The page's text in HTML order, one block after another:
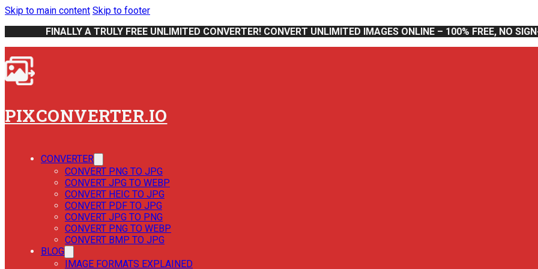
Skip to main content Skip to footer
FINALLY A TRULY FREE UNLIMITED CONVERTER! CONVERT UNLIMITED IMAGES ONLINE – 100% FREE, NO
PIXCONVERTER.IO
CONVERTER
CONVERT PNG TO JPG
CONVERT JPG TO WEBP
CONVERT HEIC TO JPG
CONVERT PDF TO JPG
CONVERT JPG TO PNG
CONVERT PNG TO WEBP
CONVERT BMP TO JPG
BLOG
IMAGE FORMATS EXPLAINED